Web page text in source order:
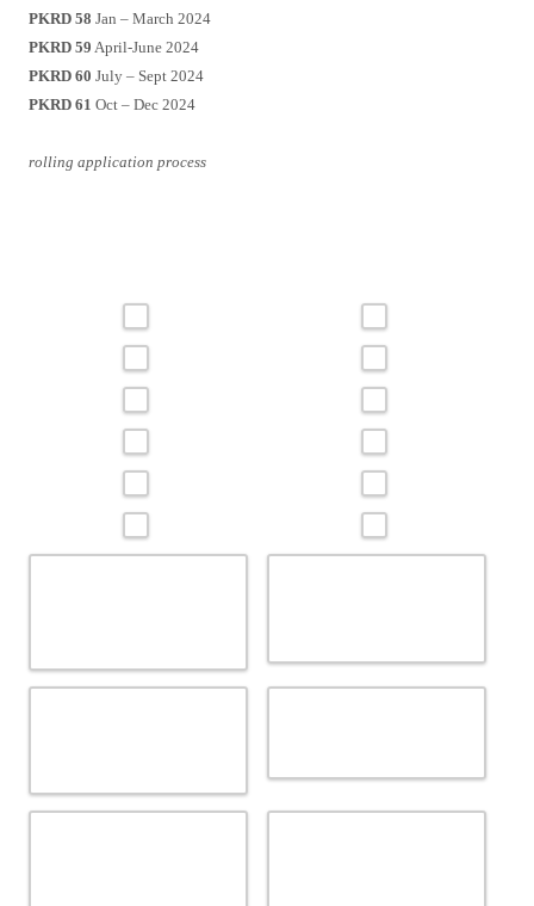
PKRD 58 Jan – March 2024
PKRD 59 April-June 2024
PKRD 60 July – Sept 2024
PKRD 61 Oct – Dec 2024
rolling application process